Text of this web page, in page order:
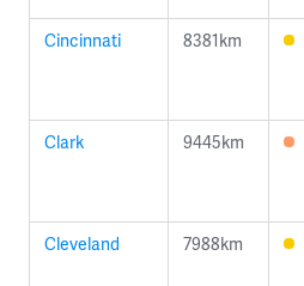
Cincinnati 8381km
Clark 9445km
Cleveland 7988km